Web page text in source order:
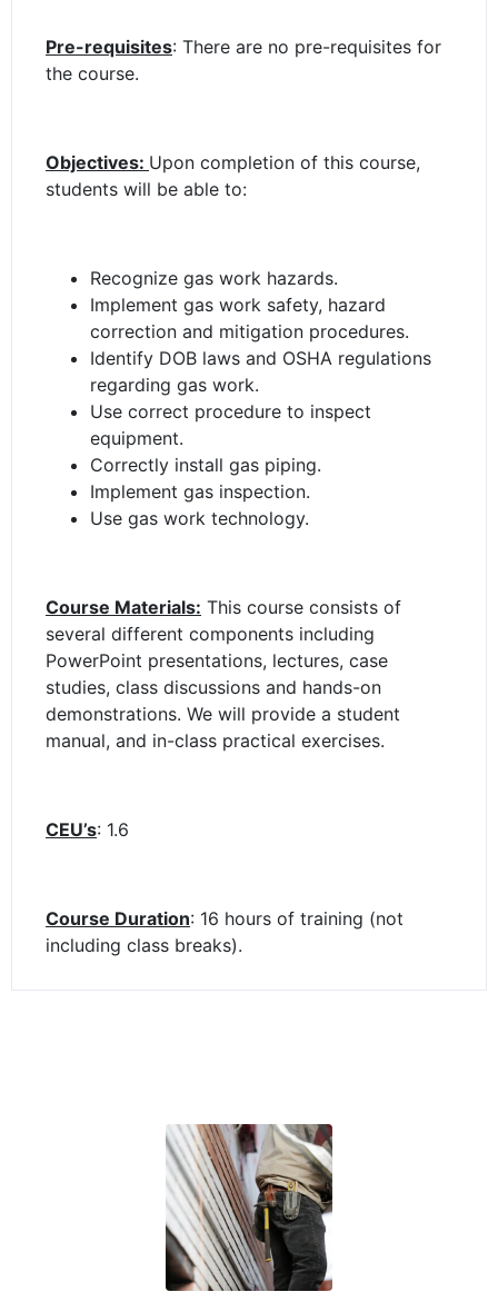
Pre-requisites: There are no pre-requisites for
the course.
Objectives: Upon completion of this course,
students will be able to:
Recognize gas work hazards.
Implement gas work safety, hazard
correction and mitigation procedures.
Identify DOB laws and OSHA regulations
regarding gas work.
Use correct procedure to inspect
equipment.
Correctly install gas piping.
Implement gas inspection.
Use gas work technology.
Course Materials: This course consists of
several different components including
PowerPoint presentations, lectures, case
studies, class discussions and hands-on
demonstrations. We will provide a student
manual, and in-class practical exercises.
CEU’s: 1.6
Course Duration: 16 hours of training (not
including class breaks).